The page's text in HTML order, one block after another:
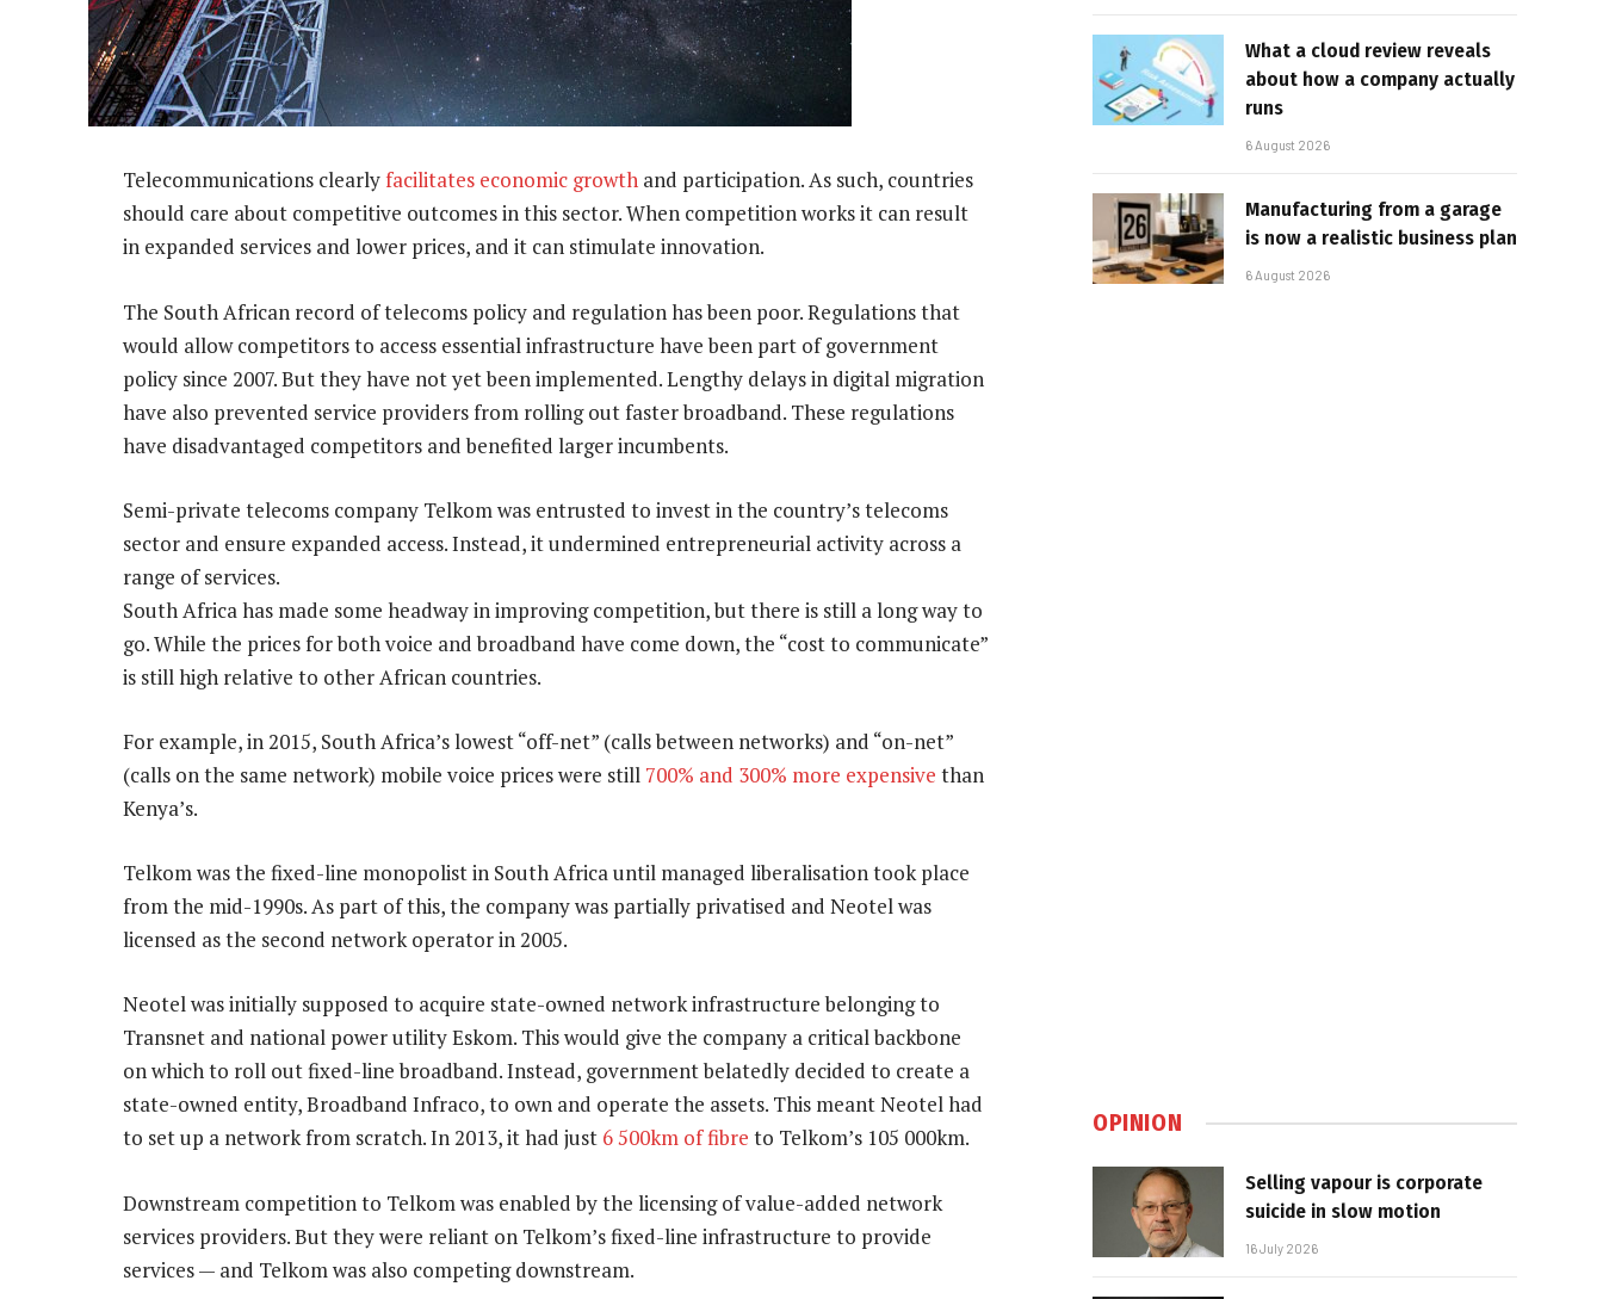
Telecommunications clearlyfacilitates economic growth and participation. As such, countries
should care about competitive outcomes in this sector. When competition works it can result
in expanded services and lower prices, and it can stimulate innovation.
The South African record of telecoms policy and regulation has been poor. Regulations that
would allow competitors to access essential infrastructure have been part of government
policy since 2007. But they have not yet been implemented. Lengthy delays in digital migration
have also prevented service providers from rolling out faster broadband. These regulations
have disadvantaged competitors and benefited larger incumbents.
Semi-private telecoms company Telkom was entrusted to invest in the country’s telecoms
sector and ensure expanded access. Instead, it undermined entrepreneurial activity across a
range of services.
South Africa has made some headway in improving competition, but there is still a long way to
go. While the prices for both voice and broadband have come down, the “cost to communicate”
is still high relative to other African countries.
For example, in 2015, South Africa’s lowest “off-net” (calls between networks) and “on-net”
(calls on the same network) mobile voice prices were still 700% and 300% more expensive than
Kenya’s.
Telkom was the fixed-line monopolist in South Africa until managed liberalisation took place
from the mid-1990s. As part of this, the company was partially privatised and Neotel was
licensed as the second network operator in 2005.
Neotel was initially supposed to acquire state-owned network infrastructure belonging to
Transnet and national power utility Eskom. This would give the company a critical backbone
on which to roll out fixed-line broadband. Instead, government belatedly decided to create a
state-owned entity, Broadband Infraco, to own and operate the assets. This meant Neotel had
to set up a network from scratch. In 2013, it had just 6 500km of fibre to Telkom’s 105 000km.
Downstream competition to Telkom was enabled by the licensing of value-added network
services providers. But they were reliant on Telkom’s fixed-line infrastructure to provide
services — and Telkom was also competing downstream.
What a cloud review reveals
about how a company actually
runs
6 August 2026
Manufacturing from a garage
is now a realistic business plan
6 August 2026
OPINION
Selling vapour is corporate
suicide in slow motion
16 July 2026